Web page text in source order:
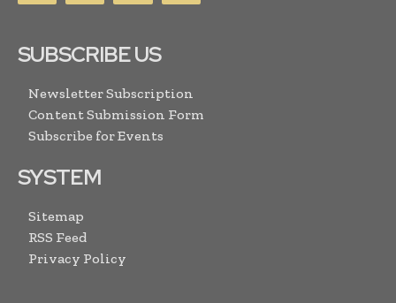
SUBSCRIBE US
Newsletter Subscription
Content Submission Form
Subscribe for Events
SYSTEM
Sitemap
RSS Feed
Privacy Policy